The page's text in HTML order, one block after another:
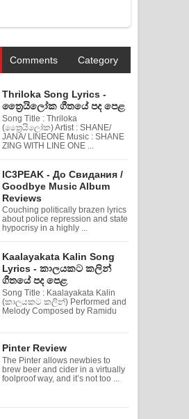
Comments Category
Thriloka Song Lyrics -
ත්‍රෛයිලෝක ගීතයේ පද පෙළ
Song Title : Thriloka
(ත්‍රෛයිලෝක) Artist : SHANE/
JANA/ LINEONE Music : SHANE
ZING WITH LINE ONE ...
IC3PEAK - До Свидания /
Goodbye Music Album
Reviews
Couching politically brazen lyrics
about police repression and state
hypocrisy in a highly ...
Kaalayakata Kalin Song
Lyrics - කාලයකට කලින්
ගීතයේ පද පෙළ
Song Title : Kaalayakata Kalin
(කාලයකට කලින්) Performed and
Melody Composed by Ramidu
Pinter Review
The Pinter allows newbies to
brew beer and cider in a virtually
foolproof way, and it’s not too ...